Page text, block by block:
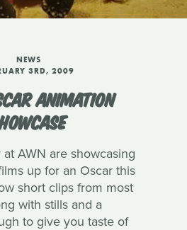
NEWS
3RD, 2009
ANIMATION
AWN are showcasing
up for an Oscar this
short clips from most
with stills and a
to give you taste of